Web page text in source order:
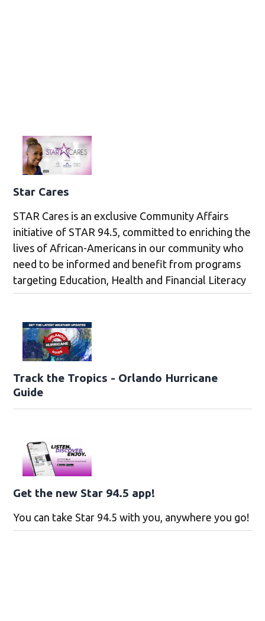
Star Cares
STAR Cares is an exclusive Community Affairs
initiative of STAR 94.5, committed to enriching the
lives of African-Americans in our community who
need to be informed and benefit from programs
targeting Education, Health and Financial Literacy
Track the Tropics - Orlando Hurricane
Guide
Get the new Star 94.5 app!
You can take Star 94.5 with you, anywhere you go!